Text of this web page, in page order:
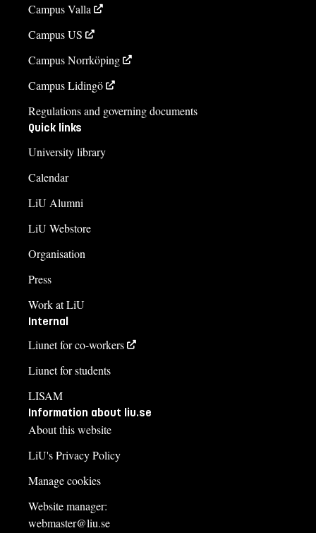
Campus Valla
Campus US
Campus Norrköping
Campus Lidingö
Regulations and governing documents
Quick links
University library
Calendar
LiU Alumni
LiU Webstore
Organisation
Press
Work at LiU
Internal
Liunet for co-workers
Liunet for students
LISAM
Information about liu.se
About this website
LiU's Privacy Policy
Manage cookies
Website manager:
webmaster@liu.se